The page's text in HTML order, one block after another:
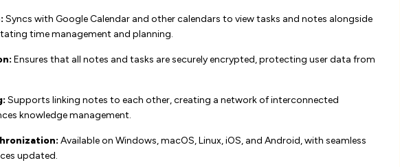
Syncs with Google Calendar and other calendars to view tasks and notes alongside
time management and planning​​​​.
Ensures that all notes and tasks are securely encrypted, protecting user data from
Supports linking notes to each other, creating a network of interconnected
knowledge management​​.
Available on Windows, macOS, Linux, iOS, and Android, with seamless
updated​​​​.